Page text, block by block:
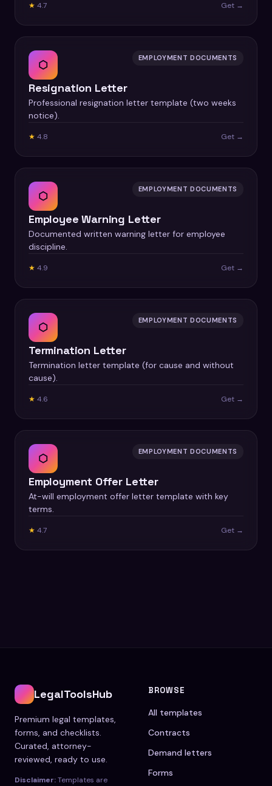
★ 4.7 Get →
⬡ EMPLOYMENT DOCUMENTS
Resignation Letter
Professional resignation letter template (two weeks
notice).
★ 4.8 Get →
⬡ EMPLOYMENT DOCUMENTS
Employee Warning Letter
Documented written warning letter for employee
discipline.
★ 4.9 Get →
⬡ EMPLOYMENT DOCUMENTS
Termination Letter
Termination letter template (for cause and without
cause).
★ 4.6 Get →
⬡ EMPLOYMENT DOCUMENTS
Employment Offer Letter
At-will employment offer letter template with key
terms.
★ 4.7 Get →
LegalToolsHub
Premium legal templates,
forms, and checklists.
Curated, attorney-
reviewed, ready to use.
Disclaimer:Templates are
BROWSE
All templates
Contracts
Demand letters
Forms